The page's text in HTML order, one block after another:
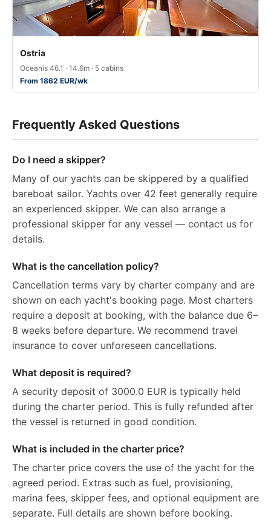
Ostria
Oceanis 46.1 · 14.6m · 5 cabins
From 1862 EUR/wk
Frequently Asked Questions
Do I need a skipper?
Many of our yachts can be skippered by a qualified
bareboat sailor. Yachts over 42 feet generally require
an experienced skipper. We can also arrange a
professional skipper for any vessel — contact us for
details.
What is the cancellation policy?
Cancellation terms vary by charter company and are
shown on each yacht's booking page. Most charters
require a deposit at booking, with the balance due 6–
8 weeks before departure. We recommend travel
insurance to cover unforeseen cancellations.
What deposit is required?
A security deposit of 3000.0 EUR is typically held
during the charter period. This is fully refunded after
the vessel is returned in good condition.
What is included in the charter price?
The charter price covers the use of the yacht for the
agreed period. Extras such as fuel, provisioning,
marina fees, skipper fees, and optional equipment are
separate. Full details are shown before booking.